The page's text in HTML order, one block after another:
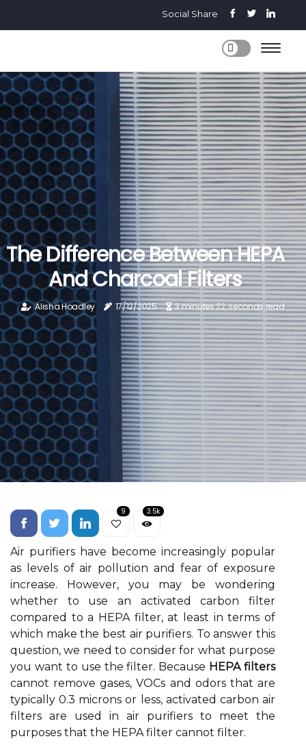
Social Share
The Difference Between HEPA
And Charcoal Filters
Alisha Hoadley 17/12/2025 3 minutes 22, seconds read
9 3.5k
Air purifiers have become increasingly popular
as levels of air pollution and fear of exposure
increase. However, you may be wondering
whether to use an activated carbon filter
compared to a HEPA filter, at least in terms of
which make the best air purifiers. To answer this
question, we need to consider for what purpose
you want to use the filter. Because HEPA filters
cannot remove gases, VOCs and odors that are
typically 0.3 microns or less, activated carbon air
filters are used in air purifiers to meet the
purposes that the HEPA filter cannot filter.